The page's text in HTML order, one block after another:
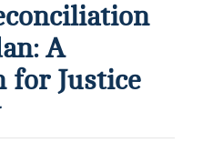
A
for Justice